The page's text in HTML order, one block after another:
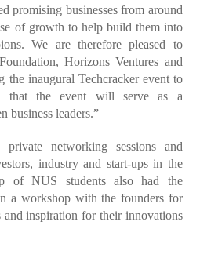
promising businesses from around
of growth to help build them into
We are therefore pleased to
Horizons Ventures and
the inaugural Techcracker event to
that the event will serve as a
business leaders.”
networking sessions and
industry and start-ups in the
of NUS students also had the
a workshop with the founders for
and inspiration for their innovations